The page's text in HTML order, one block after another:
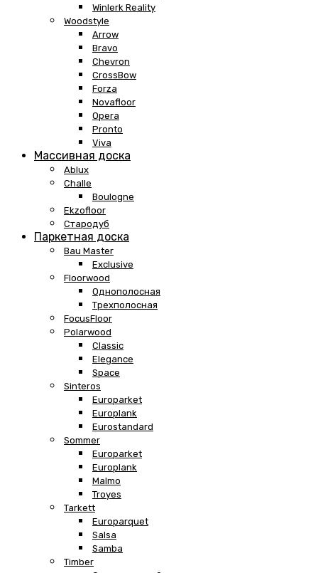
Winlerk Reality
Woodstyle
Arrow
Bravo
Chevron
CrossBow
Forza
Novafloor
Opera
Pronto
Viva
Массивная доска
Ablux
Challe
Boulogne
Ekzofloor
Стародуб
Паркетная доска
Bau Master
Exclusive
Floorwood
Однополосная
Трехполосная
FocusFloor
Polarwood
Classic
Elegance
Space
Sinteros
Europarket
Europlank
Eurostandard
Sommer
Europarket
Europlank
Malmo
Troyes
Tarkett
Europarquet
Salsa
Samba
Timber